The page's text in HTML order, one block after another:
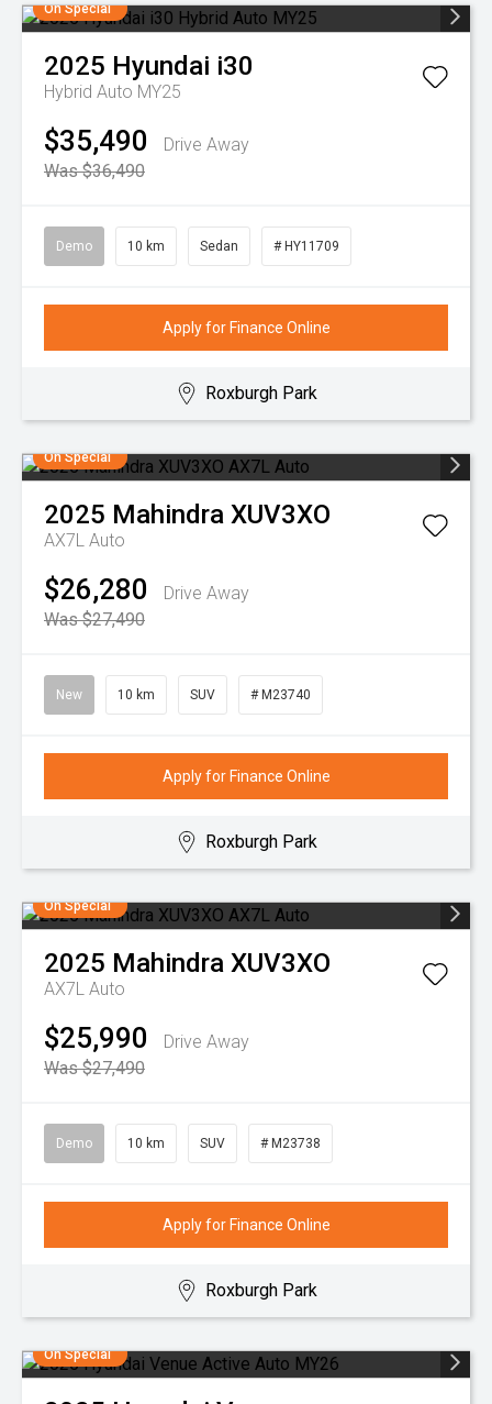
On Special
2025 Hyundai i30
Hybrid Auto MY25
$35,490
Drive Away
Was $36,490
Demo 10 km Sedan # HY11709
Apply for Finance Online
Roxburgh Park
On Special
2025 Mahindra XUV3XO
AX7L Auto
$26,280
Drive Away
Was $27,490
New 10 km SUV # M23740
Apply for Finance Online
Roxburgh Park
On Special
2025 Mahindra XUV3XO
AX7L Auto
$25,990
Drive Away
Was $27,490
Demo 10 km SUV # M23738
Apply for Finance Online
Roxburgh Park
On Special